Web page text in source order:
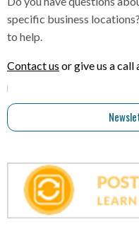
specific business
to help.
Contact us or give us a call